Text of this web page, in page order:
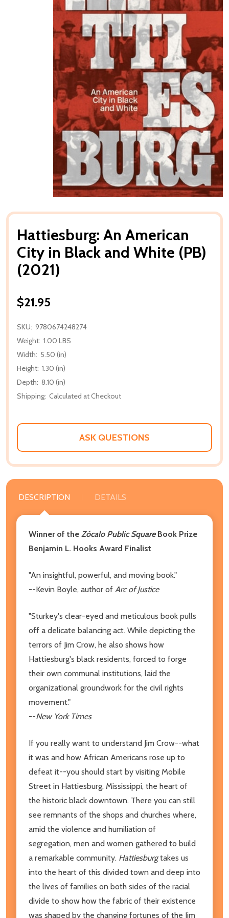
Hattiesburg: An American
City in Black and White (PB)
(2021)
$21.95
SKU: 9780674248274
Weight: 1.00 LBS
Width: 5.50 (in)
Height: 1.30 (in)
Depth: 8.10 (in)
Shipping: Calculated at Checkout
ASK QUESTIONS
DESCRIPTION DETAILS
Winner of the Zócalo Public SquareBook Prize
Benjamin L. Hooks Award Finalist
"An insightful, powerful, and moving book."
--Kevin Boyle, author of Arc of Justice
"Sturkey's clear-eyed and meticulous book pulls
off a delicate balancing act. While depicting the
terrors of Jim Crow, he also shows how
Hattiesburg's black residents, forced to forge
their own communal institutions, laid the
organizational groundwork for the civil rights
movement."
--New York Times
If you really want to understand Jim Crow--what
it was and how African Americans rose up to
defeat it--you should start by visiting Mobile
Street in Hattiesburg, Mississippi, the heart of
the historic black downtown. There you can still
see remnants of the shops and churches where,
amid the violence and humiliation of
segregation, men and women gathered to build
a remarkable community. Hattiesburgtakes us
into the heart of this divided town and deep into
the lives of families on both sides of the racial
divide to show how the fabric of their existence
was shaped by the changing fortunes of the Jim